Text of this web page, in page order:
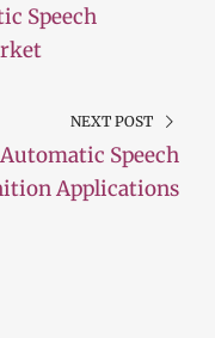
Speech
NEXT POST
Speech
Applications